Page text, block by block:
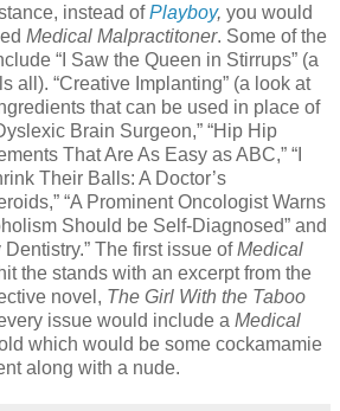
instead ofPlayboy, you would
Medical Malpractitoner. Some of the
“I Saw the Queen in Stirrups” (a
all). “Creative Implanting” (a look at
that can be used in place of
Brain Surgeon,” “Hip Hip
That Are As Easy as ABC,” “I
Their Balls: A Doctor’s
“A Prominent Oncologist Warns
Should be Self-Diagnosed” and
The first issue ofMedical
the stands with an excerpt from the
novel, The Girl With the Taboo
issue would include a Medical
which would be some cockamamie
along with a nude.